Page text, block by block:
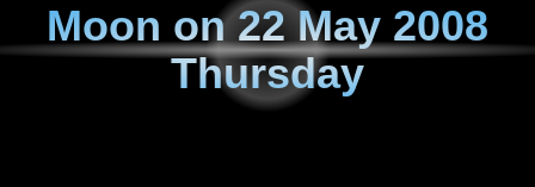
Moon on22 May 2008
Thursday